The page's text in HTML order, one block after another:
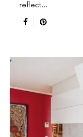
reflect…